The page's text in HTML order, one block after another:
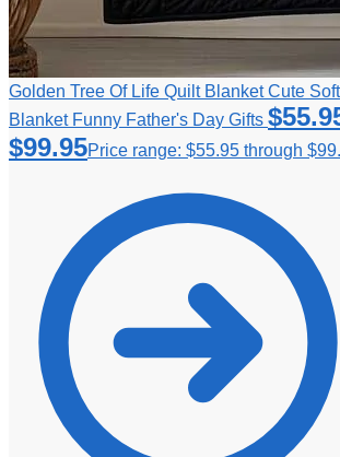
Golden Tree Of Life Quilt Blanket Cute Soft
Blanket Funny Father's Day Gifts $
$99.95Price range: $55.95 through